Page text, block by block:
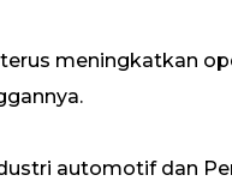
meningkatkan
automotif dan